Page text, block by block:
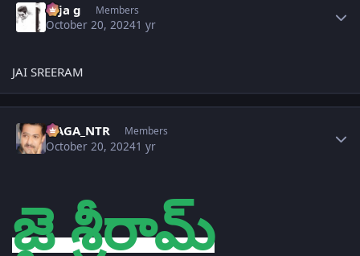
teja g Members
October 20, 20241 yr
JAI SREERAM
NAGA_NTR Members
October 20, 20241 yr
జై శ్రీరామ్